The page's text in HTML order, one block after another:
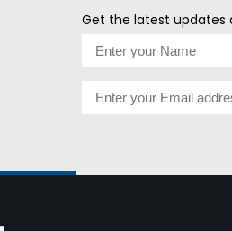
Get the latest updates